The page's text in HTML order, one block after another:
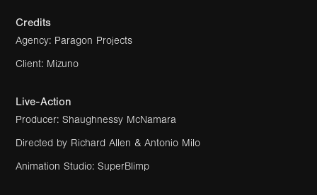
Credits
Agency: Paragon Projects
Client: Mizuno
Live-Action
Producer: Shaughnessy McNamara
Directed by Richard Allen & Antonio Milo
Animation Studio:SuperBlimp